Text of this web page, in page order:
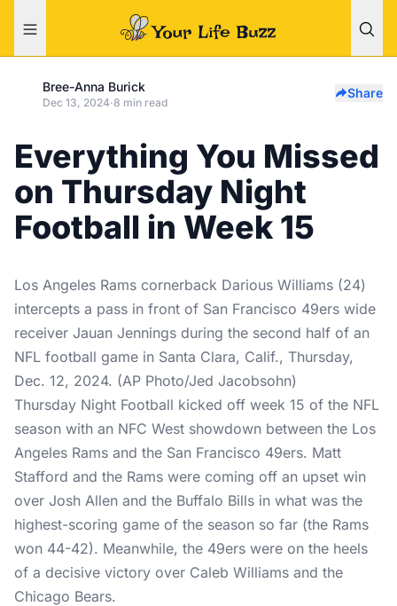
Bree-Anna Burick
Dec 13, 2024·8 min read
Share
Everything You Missed
on Thursday Night
Football in Week 15
Los Angeles Rams cornerback Darious Williams (24)
intercepts a pass in front of San Francisco 49ers wide
receiver Jauan Jennings during the second half of an
NFL football game in Santa Clara, Calif., Thursday,
Dec. 12, 2024. (AP Photo/Jed Jacobsohn)
Thursday Night Football kicked off week 15 of the NFL
season with an NFC West showdown between the Los
Angeles Rams and the San Francisco 49ers. Matt
Stafford and the Rams were coming off an upset win
over Josh Allen and the Buffalo Bills in what was the
highest-scoring game of the season so far (the Rams
won 44-42). Meanwhile, the 49ers were on the heels
of a decisive victory over Caleb Williams and the
Chicago Bears.